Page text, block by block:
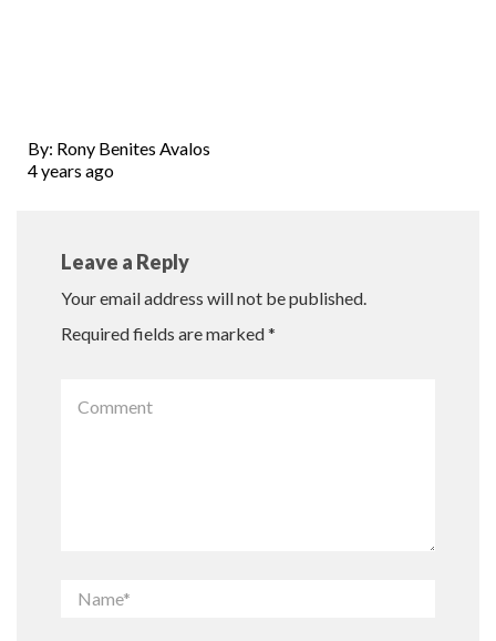
By: Rony Benites Avalos
4 years ago
Leave a Reply
Your email address will not be published.
Required fields are marked*